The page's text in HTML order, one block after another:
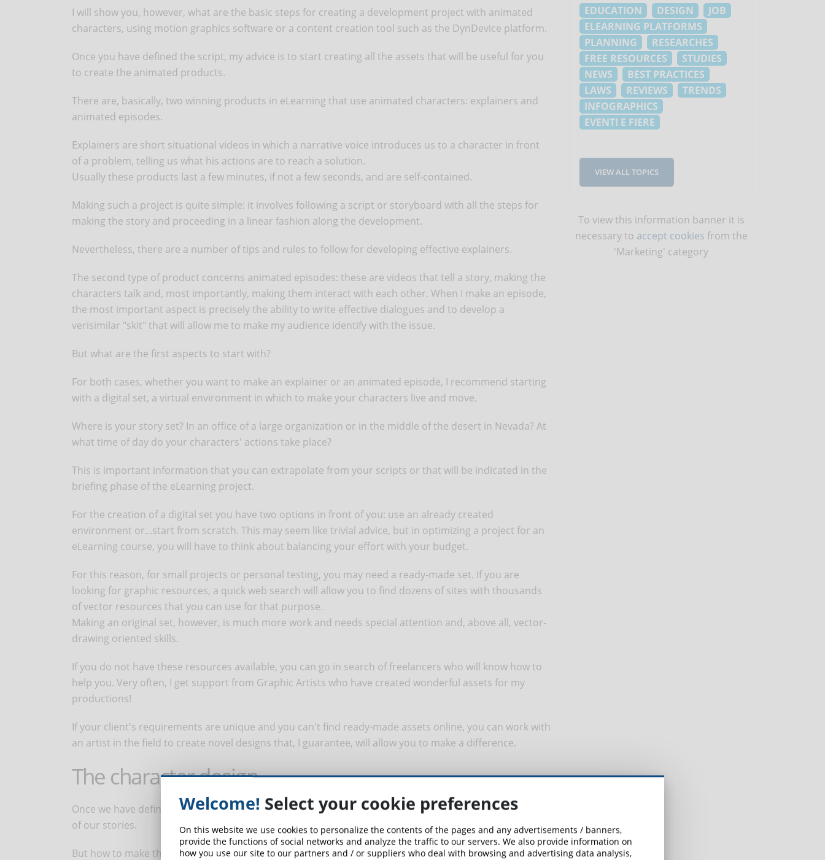
I will show you, however, what are the basic steps for creating a development project with animated
characters, using motion graphics software or a content creation tool such as the DynDevice platform.
Once you have defined the script, my advice is to start creating all the assets that will be useful for you
to create the animated products.
There are, basically, two winning products in eLearning that use animated characters: explainers and
animated episodes.
Explainers are short situational videos in which a narrative voice introduces us to a character in front
of a problem, telling us what his actions are to reach a solution.
Usually these products last a few minutes, if not a few seconds, and are self-contained.
Making such a project is quite simple: it involves following a script or storyboard with all the steps for
making the story and proceeding in a linear fashion along the development.
Nevertheless, there are a number of tips and rules to follow for developing effective explainers.
The second type of product concerns animated episodes: these are videos that tell a story, making the
characters talk and, most importantly, making them interact with each other. When I make an episode,
the most important aspect is precisely the ability to write effective dialogues and to develop a
verisimilar "skit" that will allow me to make my audience identify with the issue.
But what are the first aspects to start with?
For both cases, whether you want to make an explainer or an animated episode, I recommend starting
with a digital set, a virtual environment in which to make your characters live and move.
Where is your story set? In an office of a large organization or in the middle of the desert in Nevada? At
what time of day do your characters' actions take place?
This is important information that you can extrapolate from your scripts or that will be indicated in the
briefing phase of the eLearning project.
For the creation of a digital set you have two options in front of you: use an already created
environment or...start from scratch. This may seem like trivial advice, but in optimizing a project for an
eLearning course, you will have to think about balancing your effort with your budget.
For this reason, for small projects or personal testing, you may need a ready-made set. If you are
looking for graphic resources, a quick web search will allow you to find dozens of sites with thousands
of vector resources that you can use for that purpose.
Making an original set, however, is much more work and needs special attention and, above all, vector-
drawing oriented skills.
If you do not have these resources available, you can go in search of freelancers who will know how to
help you. Very often, I get support from Graphic Artists who have created wonderful assets for my
productions!
If your client's requirements are unique and you can't find ready-made assets online, you can work with
an artist in the field to create novel designs that, I guarantee, will allow you to make a difference.
The character design
Once we have defined the character set, we need to make the characters of our course and, therefore,
of our stories.
But how to make these characters?
EDUCATION DESIGN
JOB
ELEARNING PLATFORMS
PLANNING
RESEARCHES
FREE RESOURCES
STUDIES
NEWS
BEST PRACTICES
LAWS
REVIEWS
TRENDS
INFOGRAPHICS
EVENTI E FIERE
VIEW ALL TOPICS
To view this information banner it is
necessary to accept cookies from the
'Marketing' category
Welcome! Select your cookie preferences
On this website we use cookies to personalize the contents of the pages and any advertisements / banners,
provide the functions of social networks and analyze the traffic to our servers. We also provide information on
how you use our site to our partners and / or suppliers who deal with browsing and advertising data analysis,